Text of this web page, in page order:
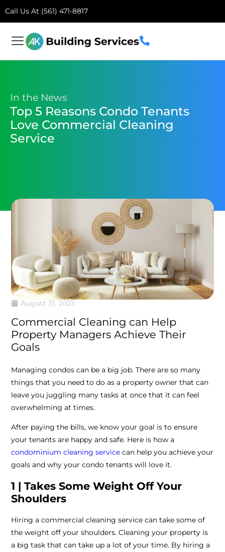
Call Us At (561) 471-8817
In the News
Top 5 Reasons Condo Tenants
Love Commercial Cleaning
Service
August 31, 2023
Commercial Cleaning can Help
Property Managers Achieve Their
Goals
Managing condos can be a big job. There are so many
things that you need to do as a property owner that can
leave you juggling many tasks at once that it can feel
overwhelming at times.
After paying the bills, we know your goal is to ensure
your tenants are happy and safe. Here is how a
condominium cleaning service can help you achieve your
goals and why your condo tenants will love it.
1 | Takes Some Weight Off Your
Shoulders
Hiring a commercial cleaning service can take some of
the weight off your shoulders. Cleaning your property is
a big task that can take up a lot of your time. By hiring a